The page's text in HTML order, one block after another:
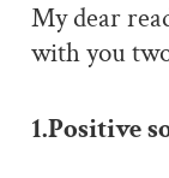
My dear
with you
1.Positive